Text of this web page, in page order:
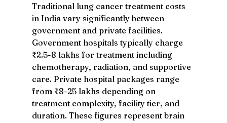
Traditional lung cancer treatment costs
in India vary significantly between
government and private facilities.
Government hospitals typically charge
₹2.5-8 lakhs for treatment including
chemotherapy, radiation, and supportive
care. Private hospital packages range
from ₹8-25 lakhs depending on
treatment complexity, facility tier, and
duration. These figures represent brain